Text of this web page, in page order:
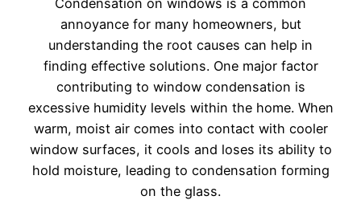
annoyance for many homeowners, but
understanding the root causes can help in
finding effective solutions. One major factor
contributing to window condensation is
excessive humidity levels within the home. When
warm, moist air comes into contact with cooler
window surfaces, it cools and loses its ability to
hold moisture, leading to condensation forming
on the glass.